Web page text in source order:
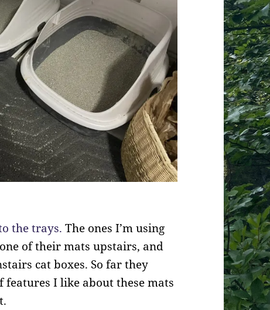
the trays.The ones I’m using
of their mats upstairs, and
cat boxes. So far they
features I like about these mats